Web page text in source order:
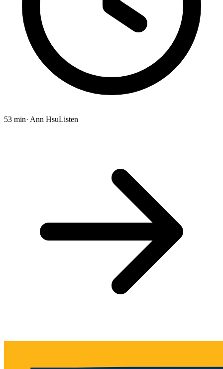
53 min· Ann HsuListen